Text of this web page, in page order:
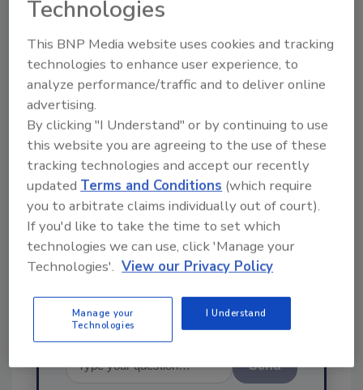
Ask
SPONSORED BY
Hi there. I'm Ask FSM. You can
ask me anything about
science-based solutions for
food safety and quali
Send
Technologies
This BNP Media website uses cookies and tracking
technologies to enhance user experience, to
analyze performance/traffic and to deliver online
advertising.
By clicking "I Understand" or by continuing to use
this website you are agreeing to the use of these
tracking technologies and accept our recently
updatedTerms and Conditions (which require
you to arbitrate claims individually out of court).
If you'd like to take the time to set which
technologies we can use, click 'Manage your
Technologies'. View our Privacy Policy
Manage your
Technologies
I Understand